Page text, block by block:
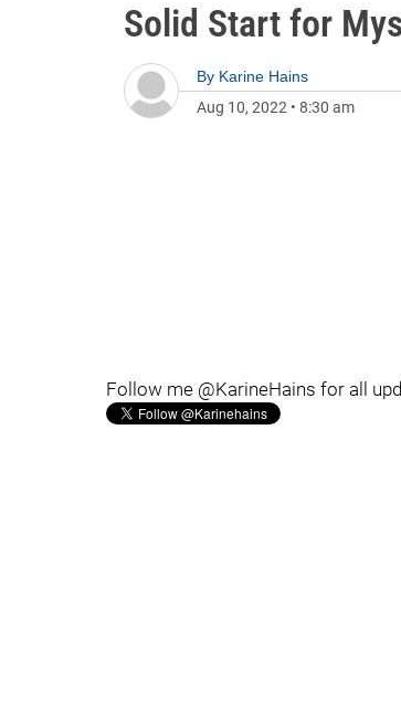
Solid Start for
By Karine Hains
Aug 10, 2022 • 8:30 am
Follow me @KarineHains for all